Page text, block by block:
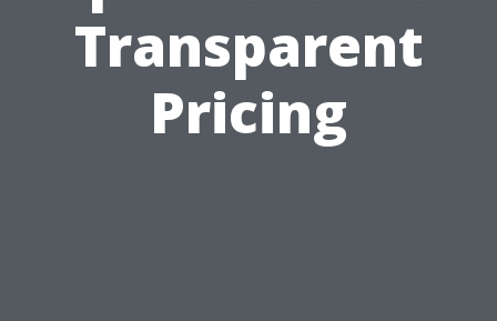
Transparent
Pricing